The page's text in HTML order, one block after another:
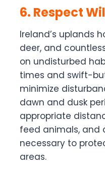
6. Respect
Ireland’s uplands
deer, and
on undisturbed
times and swift-
minimize
dawn and dusk
appropriate
feed animals, and
necessary to
areas.